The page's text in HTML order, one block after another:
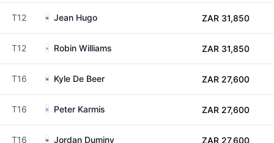
T12 Jean Hugo ZAR 31,850
T12 Robin Williams ZAR 31,850
T16 Kyle De Beer ZAR 27,600
T16 Peter Karmis ZAR 27,600
T16 Jordan Duminy ZAR 27,600